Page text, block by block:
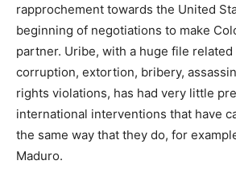
rapprochement towards the United
beginning of negotiations to make
partner. Uribe, with a huge file
corruption, extortion, bribery,
rights violations, has had very little
international interventions that have
the same way that they do, for
Maduro.